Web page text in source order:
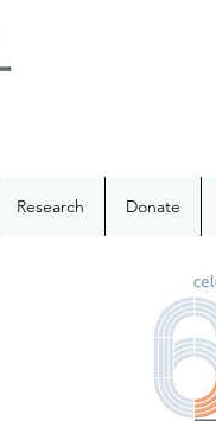
Research Donate